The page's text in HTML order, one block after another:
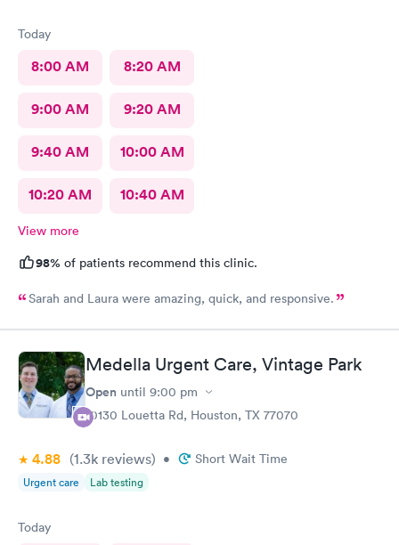
Today
8:00 AM 8:20 AM
9:00 AM 9:20 AM
9:40 AM 10:00 AM
10:20 AM 10:40 AM
View more
98% of patients recommend this clinic.
Sarah and Laura were amazing, quick, and responsive.
Medella Urgent Care, Vintage Park
Open until 9:00 pm
10130 Louetta Rd, Houston, TX 77070
4.88 (1.3k reviews) • Short Wait Time
Urgent care Lab testing
Today